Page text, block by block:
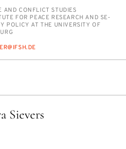
AND CON­FLICT STUD­IES
FOR PEACE RE­SEARCH AND SE­
POL­I­CY AT THE UNI­VER­SI­TY OF
Sievers